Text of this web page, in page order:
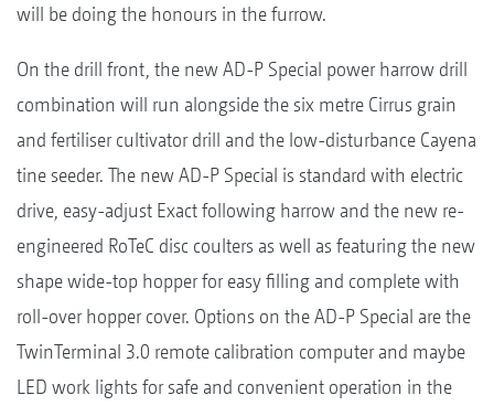
will be doing the honours in the furrow.
On the drill front, the new AD-P Special power harrow drill
combination will run alongside the six metre Cirrus grain
and fertiliser cultivator drill and the low-disturbance Cayena
tine seeder. The new AD-P Special is standard with electric
drive, easy-adjust Exact following harrow and the new re-
engineered RoTeC disc coulters as well as featuring the new
shape wide-top hopper for easy filling and complete with
roll-over hopper cover. Options on the AD-P Special are the
TwinTerminal 3.0 remote calibration computer and maybe
LED work lights for safe and convenient operation in the